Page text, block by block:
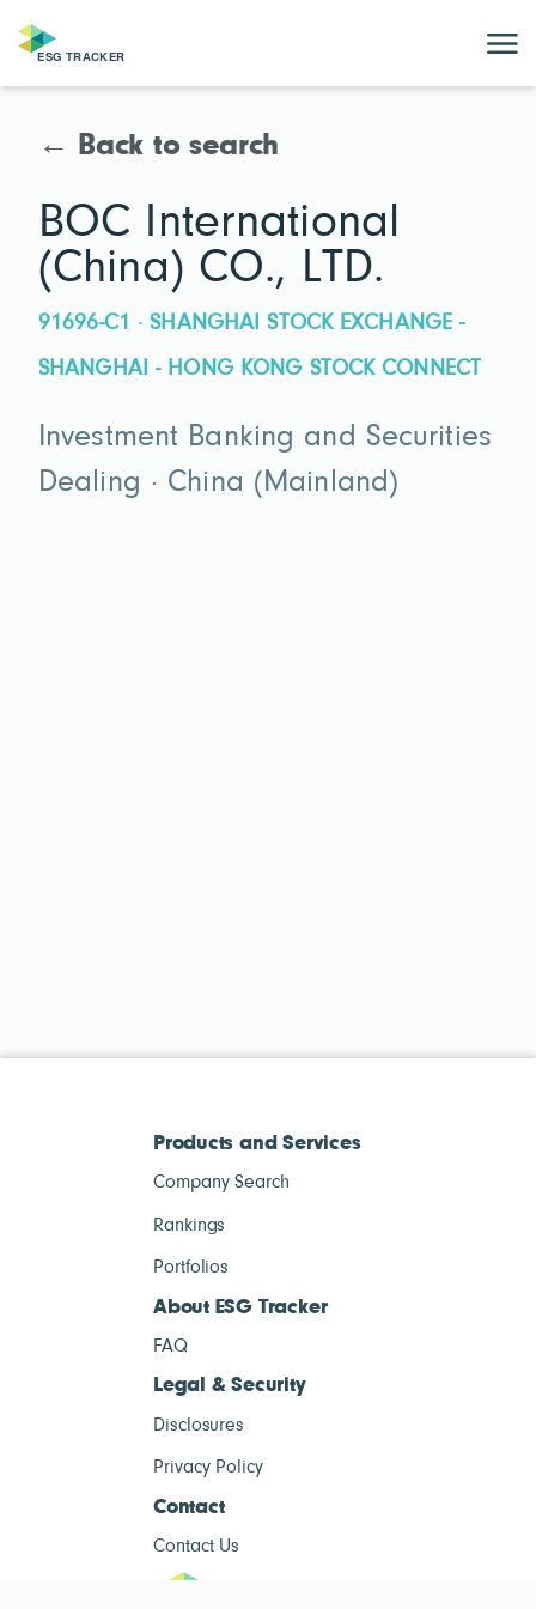
← Back to search
BOC International
(China) CO., LTD.
91696-C1 · SHANGHAI STOCK EXCHANGE -
SHANGHAI - HONG KONG STOCK CONNECT
Investment Banking and Securities
Dealing · China (Mainland)
Products and Services
Company Search
Rankings
Portfolios
About ESG Tracker
FAQ
Legal & Security
Disclosures
Privacy Policy
Contact
Contact Us